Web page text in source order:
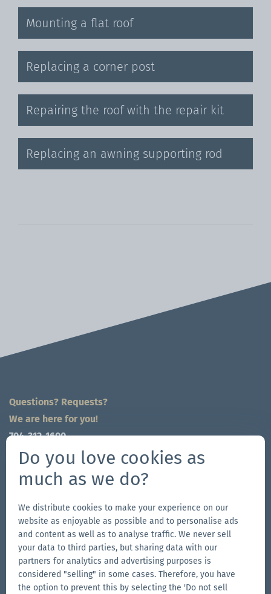
Mounting a flat roof
Replacing a corner post
Repairing the roof with the repair kit
Replacing an awning supporting rod
Questions? Requests?
We are here for you!
704-312-1600
global@zingerle.group
Go
Facebook
page
Go
to
our
Instagram
page
Follow
us
on
YouTube
Go
to
our
LinkedIn
page
Other Zingerle Group Brands
Go
to
Go
to
Do you love cookies as
much as we do?
We distribute cookies to make your experience on our
website as enjoyable as possible and to personalise ads
and content as well as to analyse traffic. We never sell
your data to third parties, but sharing data with our
partners for analytics and advertising purposes is
considered "selling" in some cases. Therefore, you have
the option to prevent this by selecting the 'Do not sell